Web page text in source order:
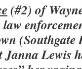
(#2) of
(Southgate
Lewis